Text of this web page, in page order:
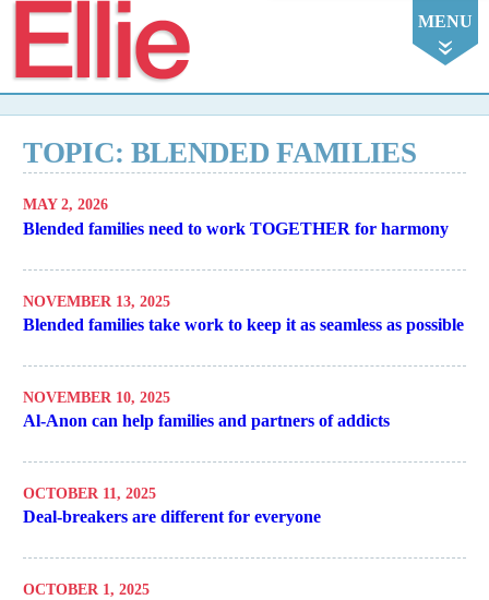
MENU
TOPIC: BLENDED FAMILIES
MAY 2, 2026
Blended families need to work TOGETHER for harmony
NOVEMBER 13, 2025
Blended families take work to keep it as seamless as possible
NOVEMBER 10, 2025
Al-Anon can help families and partners of addicts
OCTOBER 11, 2025
Deal-breakers are different for everyone
OCTOBER 1, 2025